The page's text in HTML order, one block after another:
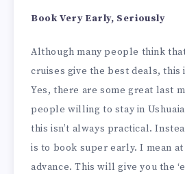
Book Very Early, Seriously
Although many people think
cruises give the best deals, this
Yes, there are some great last
people willing to stay in
this isn’t always practical.
is to book super early. I mean
advance. This will give you the